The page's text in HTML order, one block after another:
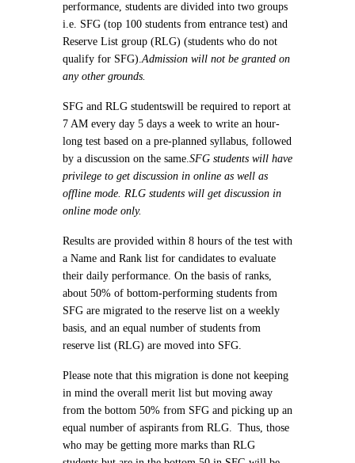
performance, students are divided into two groups
i.e. SFG (top 100 students from entrance test) and
Reserve List group (RLG) (students who do not
qualify for SFG).Admission will not be granted on
any other grounds.
SFG and RLG studentswill be required to report at
7 AM every day 5 days a week to write an hour-
long test based on a pre-planned syllabus, followed
by a discussion on the same.SFG students will have
privilege to get discussion in online as well as
offline mode. RLG students will get discussion in
online mode only.
Results are provided within 8 hours of the test with
a Name and Rank list for candidates to evaluate
their daily performance. On the basis of ranks,
about 50% of bottom-performing students from
SFG are migrated to the reserve list on a weekly
basis, and an equal number of students from
reserve list (RLG) are moved into SFG.
Please note that this migration is done not keeping
in mind the overall merit list but moving away
from the bottom 50% from SFG and picking up an
equal number of aspirants from RLG. Thus, those
who may be getting more marks than RLG